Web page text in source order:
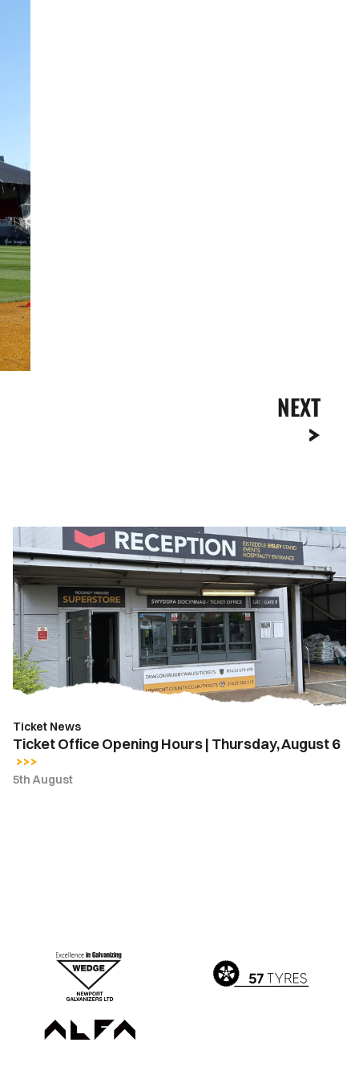
NEXT
Ticket
Office
Opening
Hours
|
Thursday,
August
6
Ticket News
Ticket Office Opening Hours | Thursday, August 6
5th August